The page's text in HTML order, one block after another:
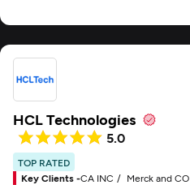
HCL Technologies
5.0
TOP RATED
Key Clients -CA INC Merck and CO